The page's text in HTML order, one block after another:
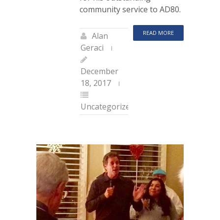
community service to AD80.
READ MORE
Alan
Geraci
December
18, 2017
Uncategorized